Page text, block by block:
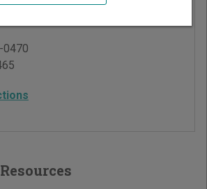
0470